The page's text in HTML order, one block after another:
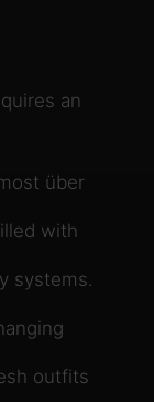
an
über
with
systems.
outfits